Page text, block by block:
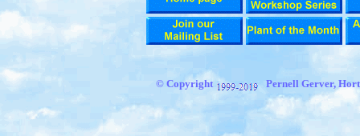
© Copyright Pernell Gerver,